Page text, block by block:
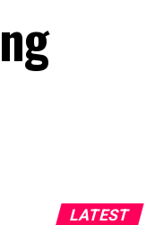
LATEST